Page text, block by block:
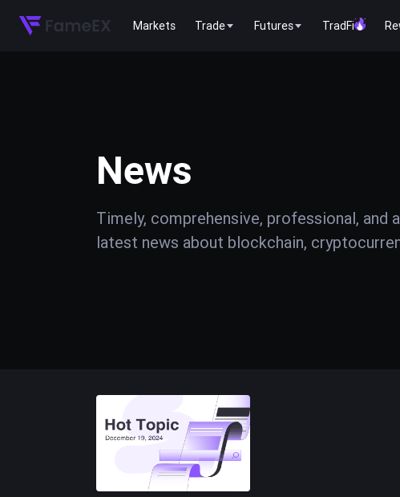
Markets Trade Futures TradFi
News
Timely, comprehensive, professional,
latest news about blockchain,